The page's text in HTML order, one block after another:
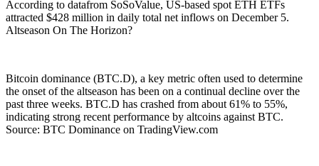
According to datafrom SoSoValue, US-based spot ETH ETFs
attracted $428 million in daily total net inflows on December 5.
Altseason On The Horizon?
Bitcoin dominance (BTC.D), a key metric often used to determine
the onset of the altseason has been on a continual decline over the
past three weeks. BTC.D has crashed from about 61% to 55%,
indicating strong recent performance by altcoins against BTC.
Source: BTC Dominance on TradingView.com